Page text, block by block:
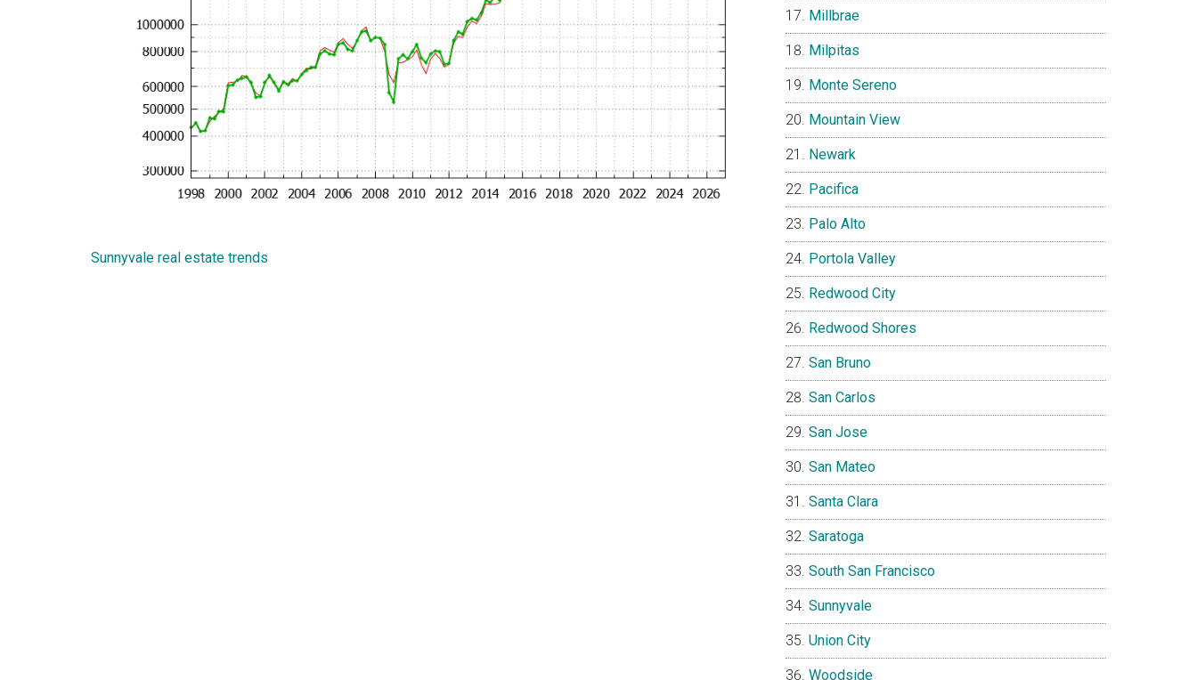
Sunnyvale real estate trends
Millbrae
Milpitas
Monte Sereno
Mountain View
Newark
Pacifica
Palo Alto
Portola Valley
Redwood City
Redwood Shores
San Bruno
San Carlos
San Jose
San Mateo
Santa Clara
Saratoga
South San Francisco
Sunnyvale
Union City
Woodside